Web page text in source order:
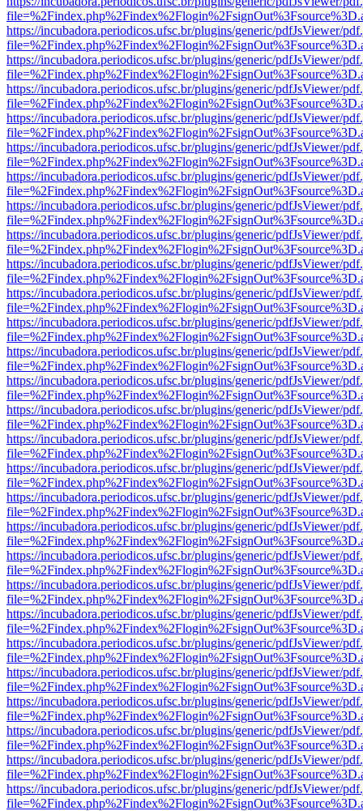
https://incubadora.periodicos.ufsc.br/plugins/generic/pdfJsViewer/
https://incubadora.periodicos.ufsc.br/plugins/generic/pdfJsViewer/
https://incubadora.periodicos.ufsc.br/plugins/generic/pdfJsViewer/
https://incubadora.periodicos.ufsc.br/plugins/generic/pdfJsViewer/
https://incubadora.periodicos.ufsc.br/plugins/generic/pdfJsViewer/
https://incubadora.periodicos.ufsc.br/plugins/generic/pdfJsViewer/
https://incubadora.periodicos.ufsc.br/plugins/generic/pdfJsViewer/
https://incubadora.periodicos.ufsc.br/plugins/generic/pdfJsViewer/
https://incubadora.periodicos.ufsc.br/plugins/generic/pdfJsViewer/
https://incubadora.periodicos.ufsc.br/plugins/generic/pdfJsViewer/
https://incubadora.periodicos.ufsc.br/plugins/generic/pdfJsViewer/
https://incubadora.periodicos.ufsc.br/plugins/generic/pdfJsViewer/
https://incubadora.periodicos.ufsc.br/plugins/generic/pdfJsViewer/
https://incubadora.periodicos.ufsc.br/plugins/generic/pdfJsViewer/
https://incubadora.periodicos.ufsc.br/plugins/generic/pdfJsViewer/
https://incubadora.periodicos.ufsc.br/plugins/generic/pdfJsViewer/
https://incubadora.periodicos.ufsc.br/plugins/generic/pdfJsViewer/
https://incubadora.periodicos.ufsc.br/plugins/generic/pdfJsViewer/
https://incubadora.periodicos.ufsc.br/plugins/generic/pdfJsViewer/
https://incubadora.periodicos.ufsc.br/plugins/generic/pdfJsViewer/
https://incubadora.periodicos.ufsc.br/plugins/generic/pdfJsViewer/
https://incubadora.periodicos.ufsc.br/plugins/generic/pdfJsViewer/
https://incubadora.periodicos.ufsc.br/plugins/generic/pdfJsViewer/
https://incubadora.periodicos.ufsc.br/plugins/generic/pdfJsViewer/
https://incubadora.periodicos.ufsc.br/plugins/generic/pdfJsViewer/
https://incubadora.periodicos.ufsc.br/plugins/generic/pdfJsViewer/
https://incubadora.periodicos.ufsc.br/plugins/generic/pdfJsViewer/